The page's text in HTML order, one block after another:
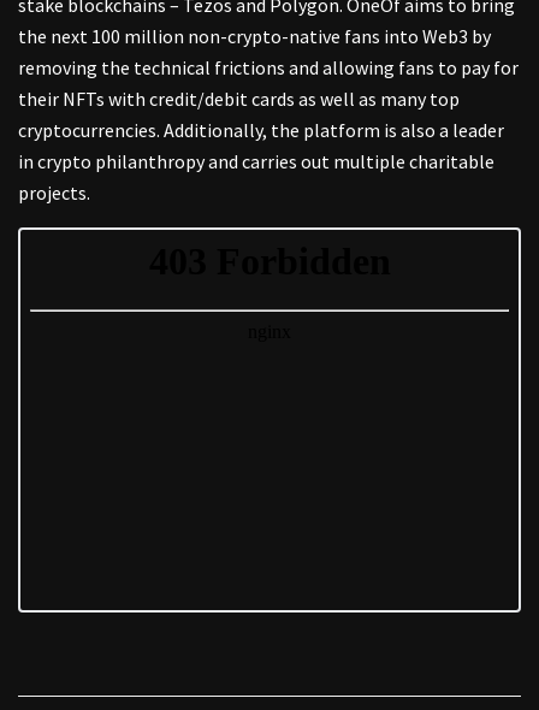
the next 100 million non-crypto-native fans into Web3 by
removing the technical frictions and allowing fans to pay for
their NFTs with credit/debit cards as well as many top
cryptocurrencies. Additionally, the platform is also a leader
in crypto philanthropy and carries out multiple charitable
projects.